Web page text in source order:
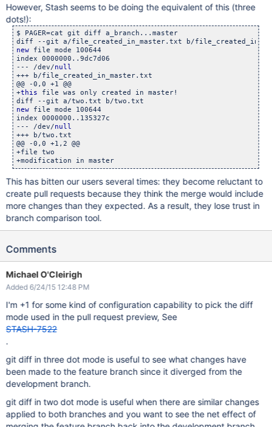
However, Stash seems to be doing the equivalent of this (three
dots!):
$ PAGER=cat git diff a_branch...master
new file mode 100644
index 0000000..9dc7d06
--- /dev/null
+++ b/file_created_in_master.txt
@@ -0,0 +1 @@
+this file was only created in master!
new file mode 100644
index 0000000..135327c
--- /dev/null
+++ b/two.txt
@@ -0,0 +1,2 @@
+file two
+modification in master
This has bitten our users several times: they become reluctant to
create pull requests because they think the merge would include
more changes than they expected. As a result, they lose trust in
branch comparison tool.
Comments
Michael O'Cleirigh
Added 6/24/15 12:48 PM
I'm +1 for some kind of configuration capability to pick the diff
mode used in the pull request preview, See
STASH-7522
.
git diff in three dot mode is useful to see what changes have
been made to the feature branch since it diverged from the
development branch.
git diff in two dot mode is useful when there are similar changes
applied to both branches and you want to see the net effect of